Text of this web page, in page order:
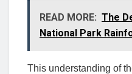
READ MORE: The
National Park
This understanding of